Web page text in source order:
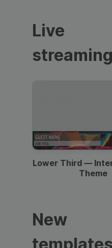
Live
streaming
Lower Third —
Theme
New